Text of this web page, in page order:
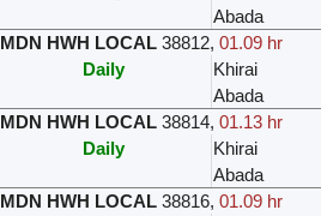
Abada
MDN HWH LOCAL 38812,01.09 hr
Daily
Khirai
Abada
MDN HWH LOCAL 38814,01.13 hr
Daily
Khirai
Abada
MDN HWH LOCAL 38816,01.09 hr